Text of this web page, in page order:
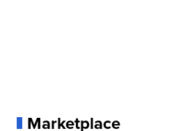
Marketplace